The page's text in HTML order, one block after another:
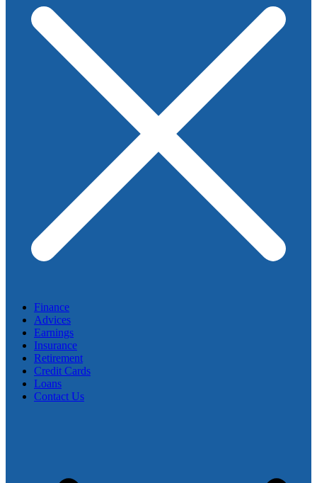
Finance
Advices
Earnings
Insurance
Retirement
Credit Cards
Loans
Contact Us